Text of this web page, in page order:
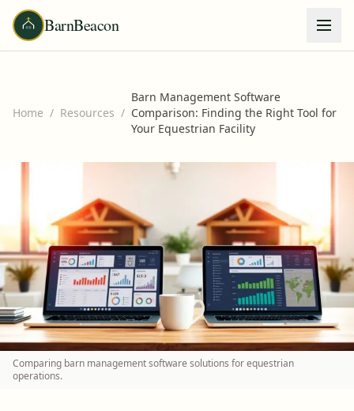
BarnBeacon
Home / Resources /
Barn Management Software
Comparison: Finding the Right Tool for
Your Equestrian Facility
Comparing barn management software solutions for equestrian
operations.